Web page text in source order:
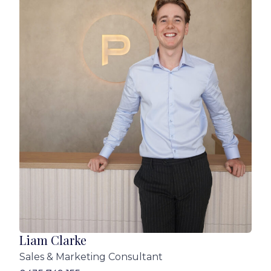
Contact Liam Clarke or Adam Clark-Lynch for
more information!
We have in preparing this advertisement used
our best endeavours to ensure the information
contained is true and accurate, but accept no
responsibility and disclaim all liability in respect
to any errors, omissions, inaccuracies or
misstatements contained. Prospective
purchasers should make their own enquiries to
verify the information contained in this
Liam Clarke
Sales & Marketing Consultant